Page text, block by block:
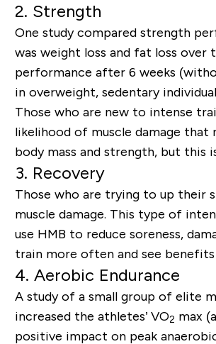
2. Strength
One study compared strength
was weight loss and fat loss
performance after 6 weeks
in overweight, sedentary
Those who are new to intense
likelihood of muscle damage that
body mass and strength, but
3. Recovery
Those who are trying to up their
muscle damage. This type of
use HMB to reduce soreness,
train more often and see benefits
4. Aerobic Endurance
A study of a small group of elite
increased the athletes’ VO2 max
positive impact on peak